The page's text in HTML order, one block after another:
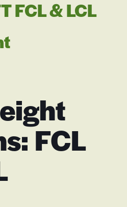
FCL & LCL
FCL